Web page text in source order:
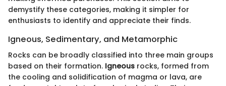
demystify these categories, making it simpler for
enthusiasts to identify and appreciate their finds.
Igneous, Sedimentary, and Metamorphic
Rocks can be broadly classified into three main groups
based on their formation. Igneous rocks, formed from
the cooling and solidification of magma or lava, are